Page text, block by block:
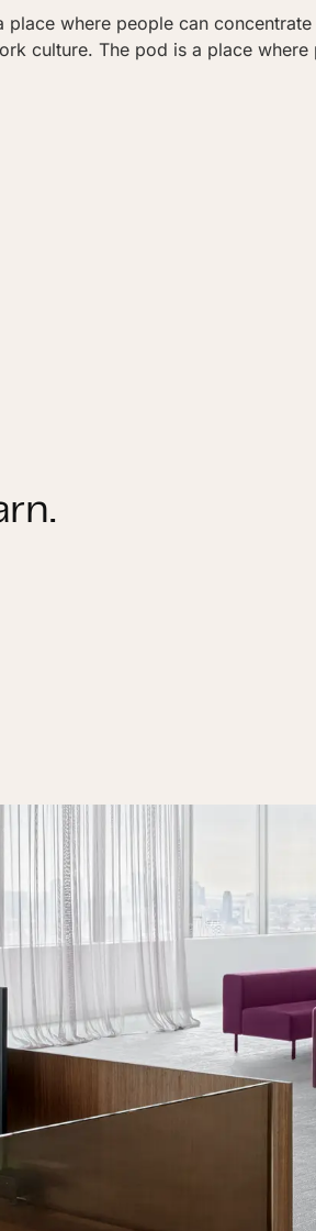
where people can
culture. The pod is a place